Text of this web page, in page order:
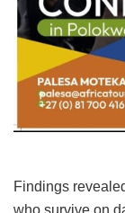
Findings
who survive on